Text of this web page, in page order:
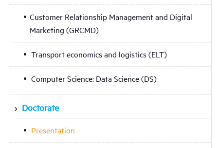
Customer Relationship Management and Digital
Marketing (GRCMD)
Transport economics and logistics (ELT)
Computer Science: Data Science (DS)
Doctorate
Presentation